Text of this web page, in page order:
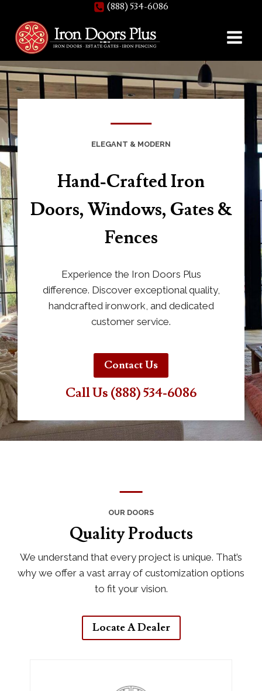
content
(888) 534-6086
ELEGANT & MODERN
Hand-Crafted Iron
Doors, Windows, Gates &
Fences
Experience the Iron Doors Plus
difference. Discover exceptional quality,
handcrafted ironwork, and dedicated
customer service.
Contact Us
Call Us (888) 534-6086
OUR DOORS
Quality Products
We understand that every project is unique. That’s
why we offer a vast array of customization options
to fit your vision.
Locate A Dealer